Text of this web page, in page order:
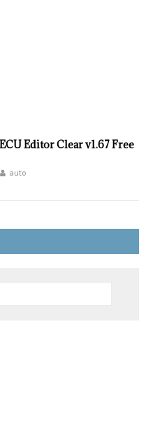
Editor Clear v1.67 Free
auto